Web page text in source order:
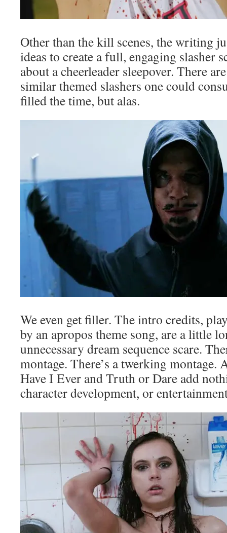
Other than the kill scenes, the writing
ideas to create a full, engaging slasher
about a cheerleader sleepover. There
similar themed slashers one could
filled the time, but alas.
We even get filler. The intro credits,
by an apropos theme song, are a little
unnecessary dream sequence scare.
montage. There’s a twerking montage.
Have I Ever and Truth or Dare add
character development, or